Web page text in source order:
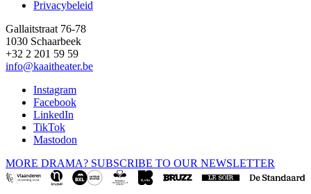
Privacybeleid
Gallaitstraat 76-78
1030 Schaarbeek
+32 2 201 59 59
info@kaaitheater.be
Instagram
Facebook
LinkedIn
TikTok
Mastodon
MORE DRAMA? SUBSCRIBE TO OUR NEWSLETTER